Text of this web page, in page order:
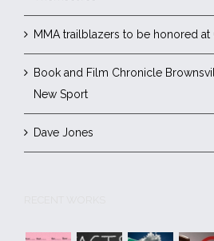
MMA trailblazers to be honored at
Book and Film Chronicle
New Sport
Dave Jones